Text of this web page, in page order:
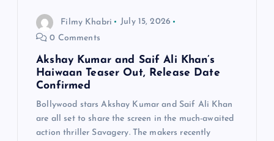
Filmy Khabri
July 15, 2026
0 Comments
Akshay Kumar and Saif Ali Khan’s
Haiwaan Teaser Out, Release Date
Confirmed
Bollywood stars Akshay Kumar and Saif Ali Khan
are all set to share the screen in the much-awaited
action thriller Savagery. The makers recently